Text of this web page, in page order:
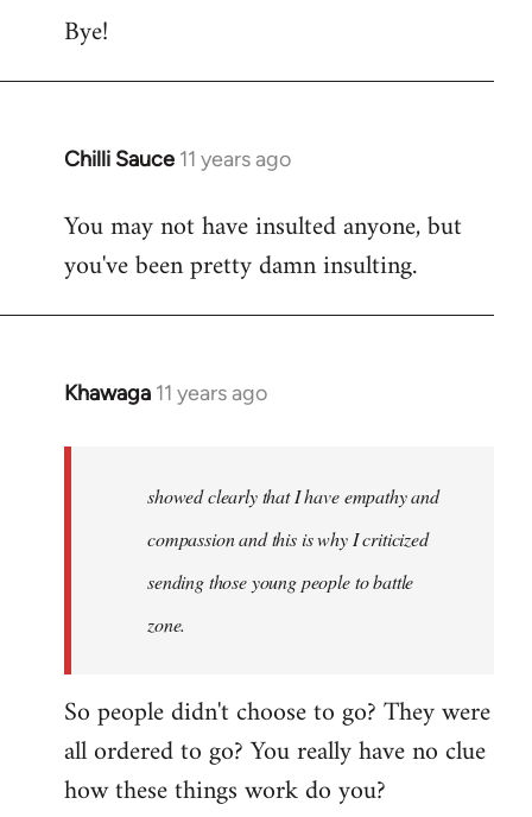
Bye!
Chilli Sauce 11 years ago
In
to
Welcome
libcom.org
You may not have insulted anyone, but
you've been pretty damn insulting.
Khawaga 11 years ago
In
showed clearly that I have empathy and
compassion and this is why I criticized
sending those young people to battle
zone.
So people didn't choose to go? They were
all ordered to go? You really have no clue
how these things work do you?